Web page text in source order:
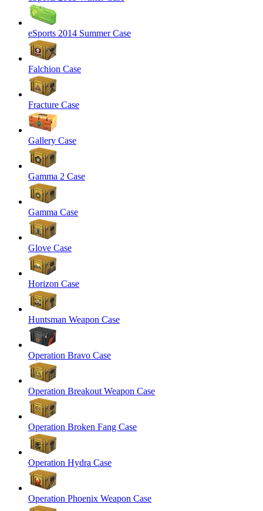
eSports 2014 Summer Case
Falchion Case
Fracture Case
Gallery Case
Gamma 2 Case
Gamma Case
Glove Case
Horizon Case
Huntsman Weapon Case
Operation Bravo Case
Operation Breakout Weapon Case
Operation Broken Fang Case
Operation Hydra Case
Operation Phoenix Weapon Case